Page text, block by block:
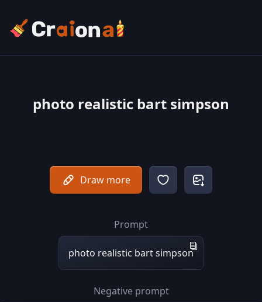
photo realistic bart simpson
Draw more
Prompt
photo realistic bart simpson
Negative prompt